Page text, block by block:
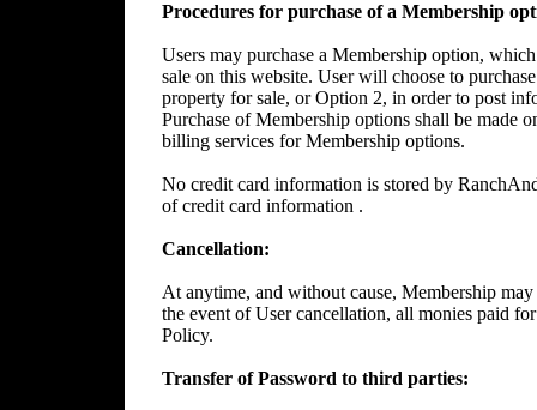
Procedures for purchase of a Membership
Users may purchase a Membership option,
sale on this website. User will choose to
property for sale, or Option 2, in order to post
Purchase of Membership options shall be made
billing services for Membership options.
No credit card information is stored by
of credit card information .
Cancellation:
At anytime, and without cause, Membership
the event of User cancellation, all monies paid
Policy.
Transfer of Password to third parties: